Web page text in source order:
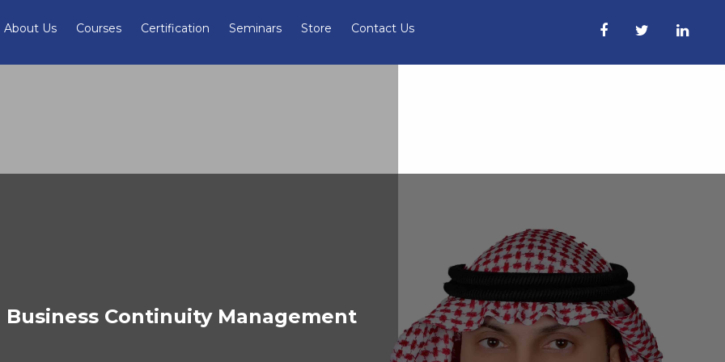
About Us Courses Certification Seminars Store Contact Us
Business Continuity Management